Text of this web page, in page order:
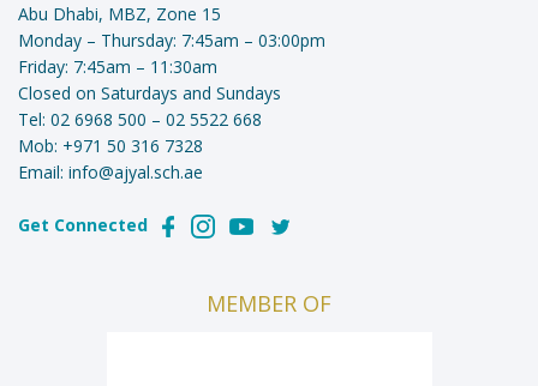
Abu Dhabi, MBZ, Zone 15
Monday – Thursday: 7:45am – 03:00pm
Friday: 7:45am – 11:30am
Closed on Saturdays and Sundays
Tel: 02 6968 500 – 02 5522 668
Mob: +971 50 316 7328
Email: info@ajyal.sch.ae
Get Connected
MEMBER OF